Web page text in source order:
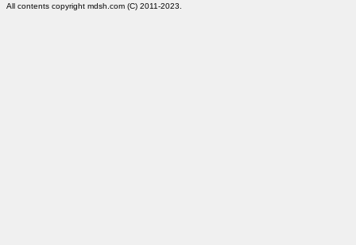
All contents copyright mdsh.com (C) 2011-2023.